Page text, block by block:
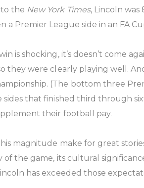
the New York Times, Lincoln
a Premier League side in an FA
is shocking, it’s doesn’t come
they were clearly playing well.
(The bottom three
sides that finished third through
their football pay.
magnitude make for great
of the game, its cultural
has exceeded those